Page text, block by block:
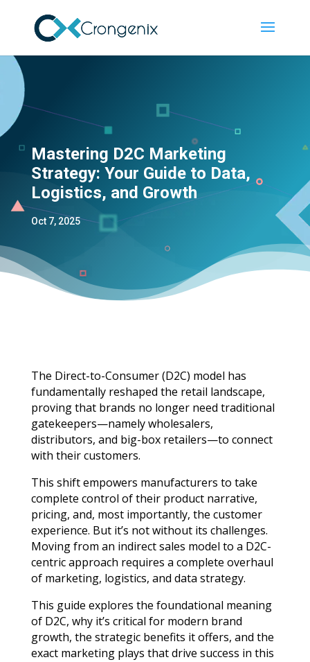
Mastering D2C Marketing
Strategy: Your Guide to Data,
Logistics, and Growth
Oct 7, 2025
The Direct-to-Consumer (D2C) model has
fundamentally reshaped the retail landscape,
proving that brands no longer need traditional
gatekeepers—namely wholesalers,
distributors, and big-box retailers—to connect
with their customers.
This shift empowers manufacturers to take
complete control of their product narrative,
pricing, and, most importantly, the customer
experience. But it’s not without its challenges.
Moving from an indirect sales model to a D2C-
centric approach requires a complete overhaul
of marketing, logistics, and data strategy.
This guide explores the foundational meaning
of D2C, why it’s critical for modern brand
growth, the strategic benefits it offers, and the
exact marketing plays that drive success in this